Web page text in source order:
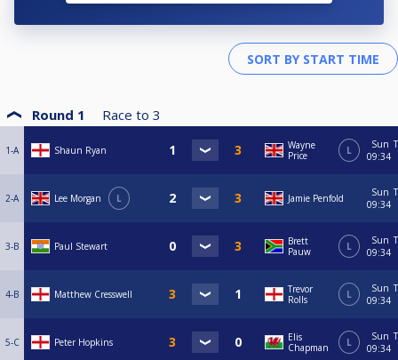
Round 1 Race to 3
1-A Shaun Ryan
Wayne
Price
L
Sun
09:34
2-A Lee Morgan L Jamie Penfold
Sun
09:34
3-B Paul Stewart
Brett
Pauw
L
Sun
09:34
4-B Matthew Cresswell
Trevor
Rolls
L
Sun
09:34
5-C Peter Hopkins
Elis
Chapman
L
Sun
09:34